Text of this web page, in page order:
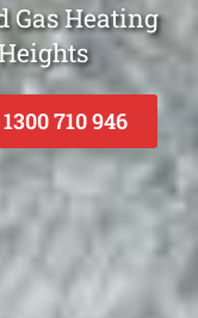
Gas Heating
1300 710 946